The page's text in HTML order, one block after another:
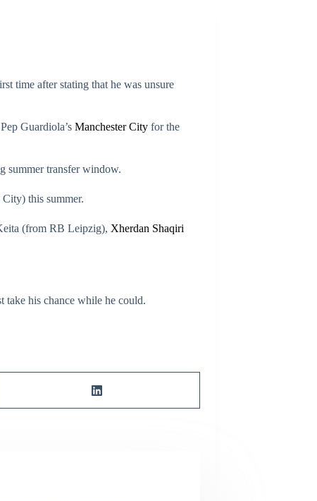
time after stating that he was unsure
Guardiola’s Manchester City for the
summer transfer window.
this summer.
(from RB Leipzig), Xherdan Shaqiri
take his chance while he could.